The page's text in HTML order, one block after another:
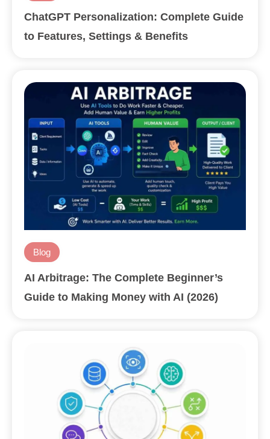
ChatGPT Personalization: Complete Guide
to Features, Settings & Benefits
Blog
AI Arbitrage: The Complete Beginner’s
Guide to Making Money with AI (2026)